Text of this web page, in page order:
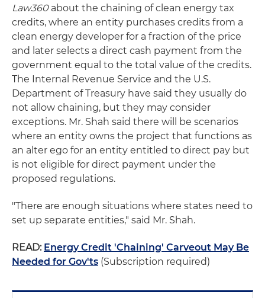
Law360 about the chaining of clean energy tax
credits, where an entity purchases credits from a
clean energy developer for a fraction of the price
and later selects a direct cash payment from the
government equal to the total value of the credits.
The Internal Revenue Service and the U.S.
Department of Treasury have said they usually do
not allow chaining, but they may consider
exceptions. Mr. Shah said there will be scenarios
where an entity owns the project that functions as
an alter ego for an entity entitled to direct pay but
is not eligible for direct payment under the
proposed regulations.
"There are enough situations where states need to
set up separate entities," said Mr. Shah.
READ: Energy Credit 'Chaining' Carveout May Be
Needed for Gov'ts (Subscription required)